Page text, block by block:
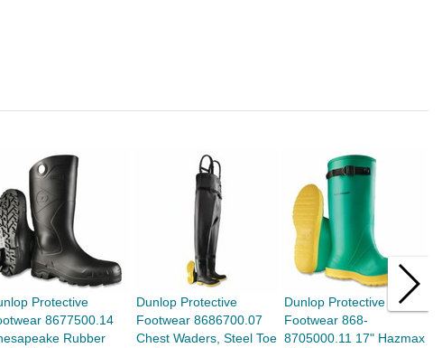
Protective
8677500.14
Rubber
Dunlop Protective
Footwear 8686700.07
Chest Waders, Steel Toe
Dunlop Protective
Footwear 868-
8705000.11 17" Hazmax